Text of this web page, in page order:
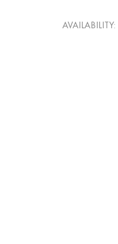
AVAILABILITY: